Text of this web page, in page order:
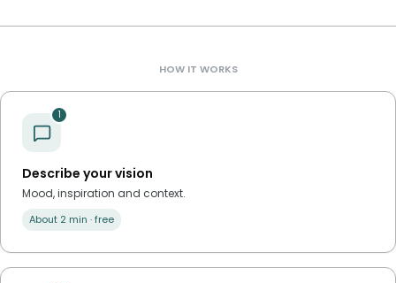
HOW IT WORKS
1
Describe your vision
Mood, inspiration and context.
About 2 min · free